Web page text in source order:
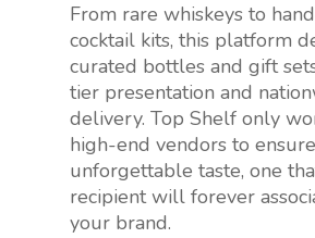
From rare whiskeys to
cocktail kits, this platform
curated bottles and gift
tier presentation and
delivery. Top Shelf only
high-end vendors to
unforgettable taste, one
recipient will forever
your brand.